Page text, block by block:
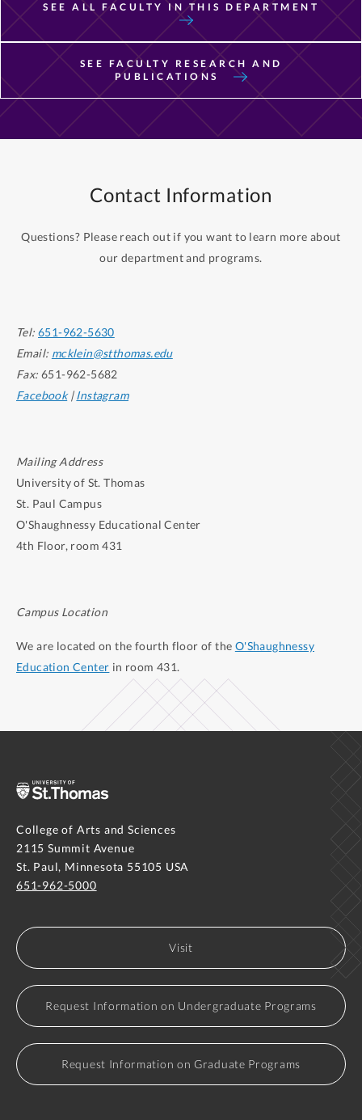
SEE ALL FACULTY IN THIS DEPARTMENT
SEE FACULTY RESEARCH AND
PUBLICATIONS
Contact Information
Questions? Please reach out if you want to learn more about
our department and programs.
Tel: 651-962-5630
Email: mcklein@stthomas.edu
Fax: 651-962-5682
Facebook|Instagram
Mailing Address
University of St. Thomas
St. Paul Campus
O'Shaughnessy Educational Center
4th Floor, room 431
Campus Location
We are located on the fourth floor of the O'Shaughnessy
Education Center in room 431.
College of Arts and Sciences
2115 Summit Avenue
St. Paul, Minnesota 55105 USA
651-962-5000
Visit
Request Information on Undergraduate Programs
Request Information on Graduate Programs